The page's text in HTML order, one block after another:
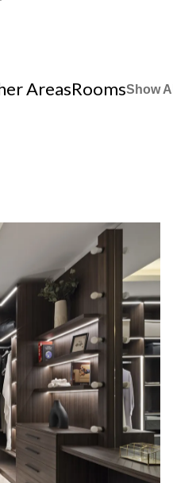
AreasRoomsShow All